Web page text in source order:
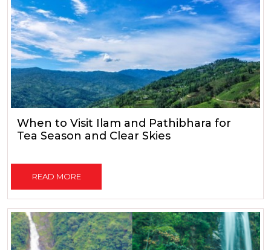
When to Visit Ilam and Pathibhara for
Tea Season and Clear Skies
READ MORE